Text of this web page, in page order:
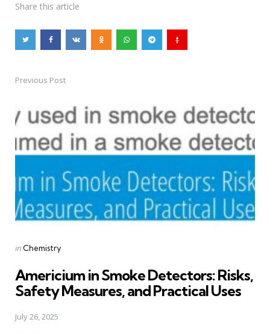
Share this article
Post
navigation
Previous Post
Posted
in Chemistry
Americium in Smoke Detectors: Risks,
Safety Measures, and Practical Uses
July 26, 2025